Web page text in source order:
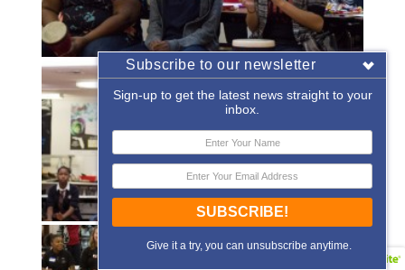
Subscribe to our newsletter
Sign-up to get the latest news straight to your
inbox.
SUBSCRIBE!
Give it a try, you can unsubscribe anytime.